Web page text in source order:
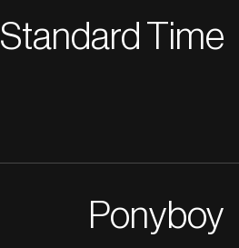
Standard Time
Ponyboy